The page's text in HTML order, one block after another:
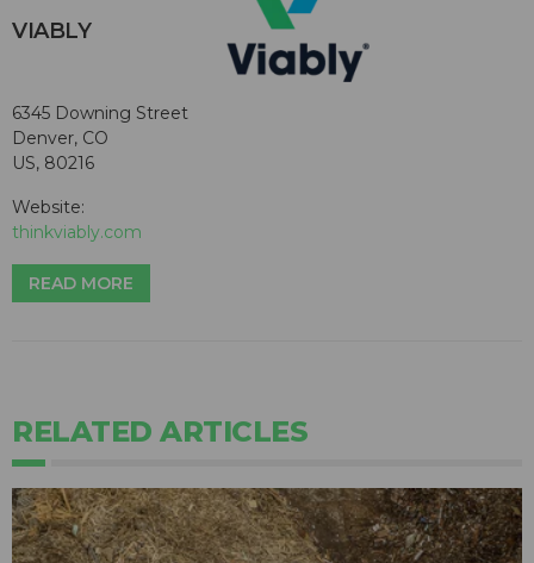
VIABLY
6345 Downing Street
Denver, CO
US, 80216
Website:
thinkviably.com
READ MORE
RELATED ARTICLES